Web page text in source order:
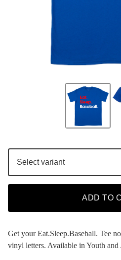
ADD TO
Get your Eat.Sleep.Baseball. Tee
vinyl letters. Available in Youth and